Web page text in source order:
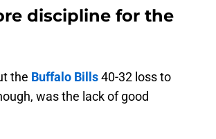
discipline for the
the Buffalo Bills40-32 loss to
was the lack of good